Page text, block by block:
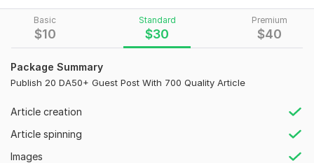
Basic
$10
Standard
$30
Premium
$40
Package Summary
Publish 20 DA50+ Guest Post With 700 Quality Article
Article creation
Article spinning
Images
Fast Result And Boost SERP Ranking
Best for Website Ranking
your search engine ranking but also boost your site as a
Order now to boost your website ranking in google!
Domain Count: